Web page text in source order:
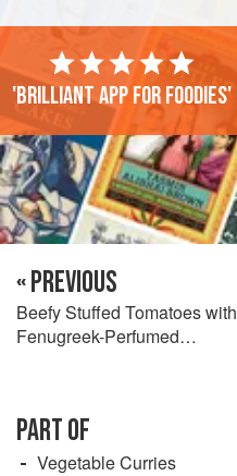
'Brilliant app for foodies'
« PREVIOUS
Beefy Stuffed Tomatoes with
Fenugreek-Perfumed
PART OF
Vegetable Curries